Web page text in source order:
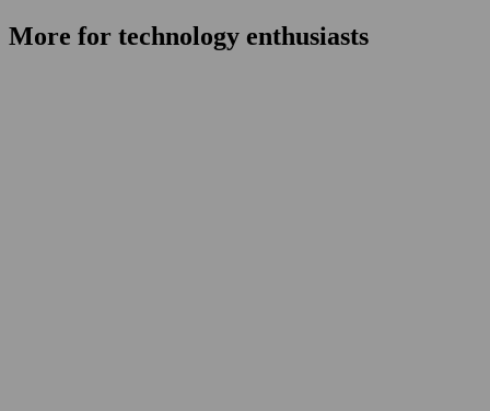
More for technology enthusiasts